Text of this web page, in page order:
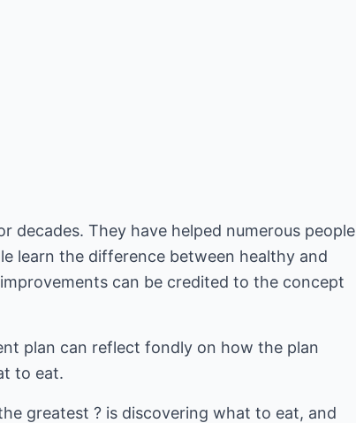
decades. They have helped numerous people
learn the difference between healthy and
can be credited to the concept
plan can reflect fondly on how the plan
to eat.
greatest ? is discovering what to eat, and